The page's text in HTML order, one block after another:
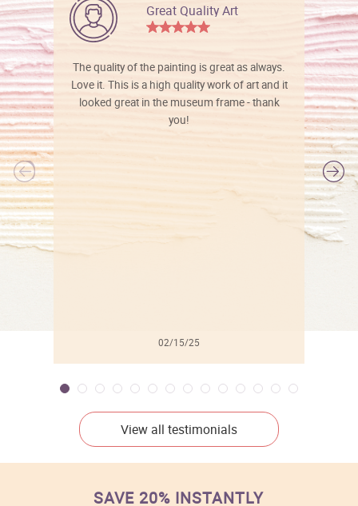
Great Quality Art
The quality of the painting is great as always.
Love it. This is a high quality work of art and it
looked great in the museum frame - thank
you!
02/15/25
View all testimonials
SAVE 20% INSTANTLY